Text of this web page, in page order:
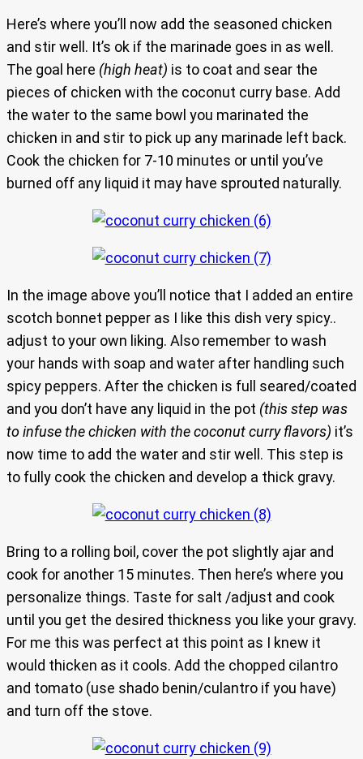
Here’s where you’ll now add the seasoned chicken
and stir well. It’s ok if the marinade goes in as well.
The goal here (high heat) is to coat and sear the
pieces of chicken with the coconut curry base. Add
the water to the same bowl you marinated the
chicken in and stir to pick up any marinade left back.
Cook the chicken for 7-10 minutes or until you’ve
burned off any liquid it may have sprouted naturally.
In the image above you’ll notice that I added an entire
scotch bonnet pepper as I like this dish very spicy..
adjust to your own liking. Also remember to wash
your hands with soap and water after handling such
spicy peppers. After the chicken is full seared/coated
and you don’t have any liquid in the pot (this step was
to infuse the chicken with the coconut curry flavors) it’s
now time to add the water and stir well. This step is
to fully cook the chicken and develop a thick gravy.
Bring to a rolling boil, cover the pot slightly ajar and
cook for another 15 minutes. Then here’s where you
personalize things. Taste for salt /adjust and cook
until you get the desired thickness you like your gravy.
For me this was perfect at this point as I knew it
would thicken as it cools. Add the chopped cilantro
and tomato (use shado benin/culantro if you have)
and turn off the stove.